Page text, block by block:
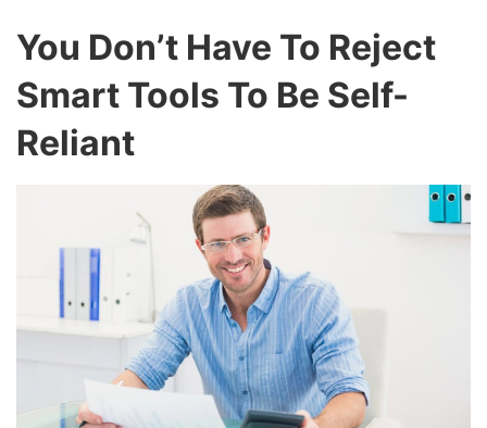
You Don’t Have To Reject
Smart Tools To Be Self-
Reliant